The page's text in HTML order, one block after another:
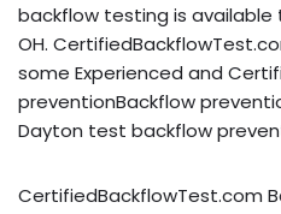
backflow testing is
OH.
some Experienced and
preventionBackflow
Dayton test backflow
CertifiedBackflowTest.com